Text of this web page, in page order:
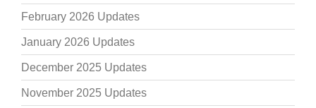
February 2026 Updates
January 2026 Updates
December 2025 Updates
November 2025 Updates